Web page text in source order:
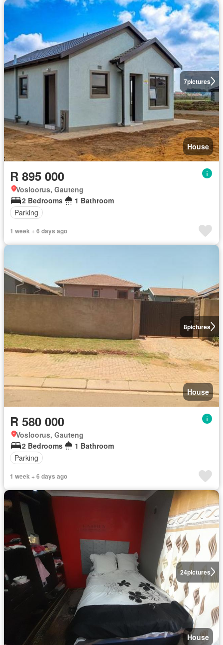
7pictures
House
R 895 000
Vosloorus, Gauteng
2 Bedrooms
1 Bathroom
Parking
1 week + 6 days ago
8pictures
House
R 580 000
Vosloorus, Gauteng
2 Bedrooms
1 Bathroom
Parking
1 week + 6 days ago
24pictures
House